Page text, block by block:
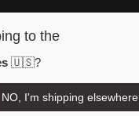
to the
🇺🇸?
NO, I'm shipping elsewhere